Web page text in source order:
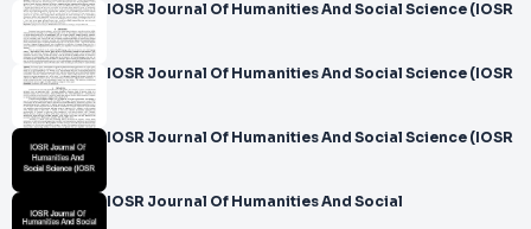
IOSR Journal Of Humanities And Social Science (IOSR
IOSR Journal Of Humanities And Social Science (IOSR
IOSR Journal Of Humanities And Social Science (IOSR
IOSR Journal Of Humanities And Social